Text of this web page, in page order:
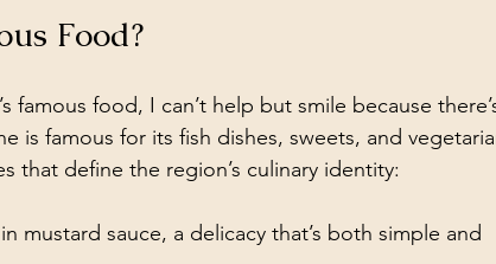
Food?
famous food, I can’t help but smile because
is famous for its fish dishes, sweets, and
that define the region’s culinary identity:
mustard sauce, a delicacy that’s both simple and